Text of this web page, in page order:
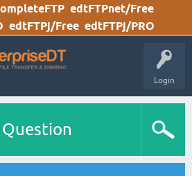
edtFTPnet/Free
edtFTPj/Free edtFTPj/PRO
Login